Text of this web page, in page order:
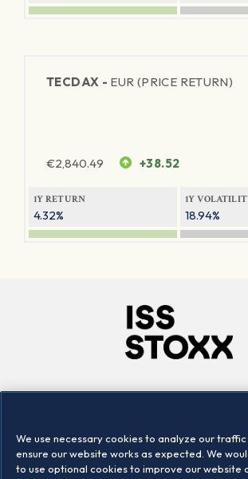
TECDAX - EUR (PRICE RETURN)
€2,840.49 +38.52
1Y RETURN
4.32%
1Y
18.94%
Locations
We use necessary cookies to analyze our
ensure our website works as expected. We
to use optional cookies to improve our website